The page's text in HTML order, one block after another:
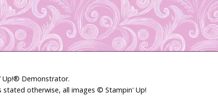
Up!® Demonstrator.
stated otherwise, all images © Stampin' Up!